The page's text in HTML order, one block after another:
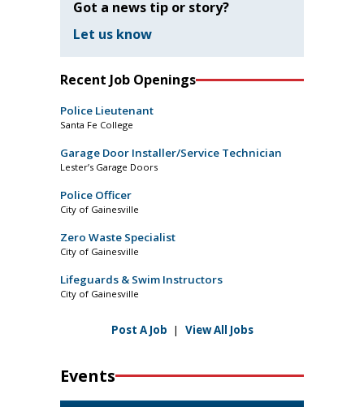
Got a news tip or story?
Let us know
Recent Job Openings
Police Lieutenant
Santa Fe College
Garage Door Installer/Service Technician
Lester’s Garage Doors
Police Officer
City of Gainesville
Zero Waste Specialist
City of Gainesville
Lifeguards & Swim Instructors
City of Gainesville
Post A Job | View All Jobs
Events